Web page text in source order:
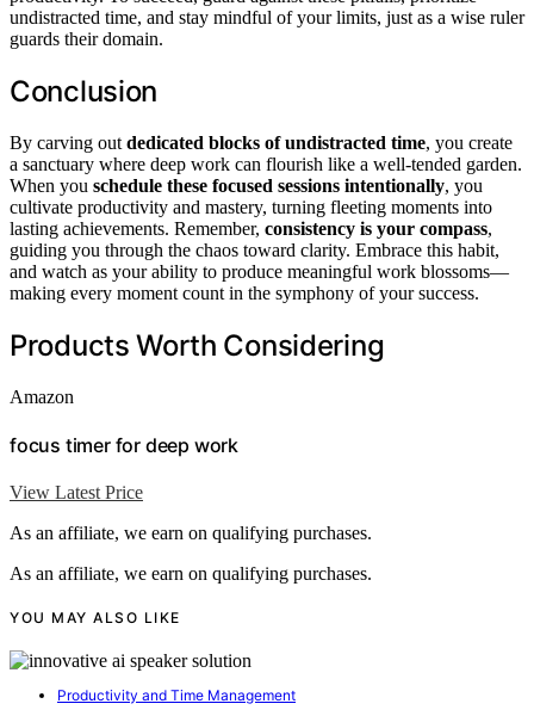
undistracted time, and stay mindful of your limits, just as a wise ruler
guards their domain.
Conclusion
By carving out dedicated blocks of undistracted time, you create
a sanctuary where deep work can flourish like a well-tended garden.
When you schedule these focused sessions intentionally, you
cultivate productivity and mastery, turning fleeting moments into
lasting achievements. Remember, consistency is your compass,
guiding you through the chaos toward clarity. Embrace this habit,
and watch as your ability to produce meaningful work blossoms—
making every moment count in the symphony of your success.
Products Worth Considering
Amazon
focus timer for deep work
View Latest Price
As an affiliate, we earn on qualifying purchases.
As an affiliate, we earn on qualifying purchases.
YOU MAY ALSO LIKE
Productivity and Time Management